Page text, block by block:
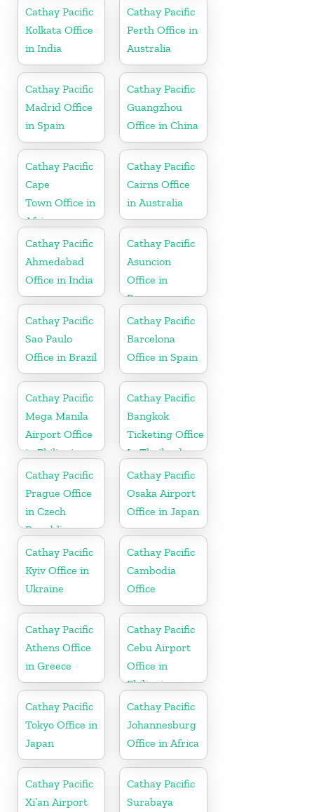
Cathay Pacific
Kolkata Office
in India
Cathay Pacific
Perth Office in
Australia
Cathay Pacific
Madrid Office
in Spain
Cathay Pacific
Guangzhou
Office in China
Cathay Pacific
Cape
Town Office in
Africa
Cathay Pacific
Cairns Office
in Australia
Cathay Pacific
Ahmedabad
Office in India
Cathay Pacific
Asuncion
Office in
Paraguay
Cathay Pacific
Sao Paulo
Office in Brazil
Cathay Pacific
Barcelona
Office in Spain
Cathay Pacific
Mega Manila
Airport Office
in Philippines
Cathay Pacific
Bangkok
Ticketing Office
In Thailand
Cathay Pacific
Prague Office
in Czech
Republic
Cathay Pacific
Osaka Airport
Office in Japan
Cathay Pacific
Kyiv Office in
Ukraine
Cathay Pacific
Cambodia
Office
Cathay Pacific
Athens Office
in Greece
Cathay Pacific
Cebu Airport
Office in
Philippines
Cathay Pacific
Tokyo Office in
Japan
Cathay Pacific
Johannesburg
Office in Africa
Cathay Pacific
Xi’an Airport
Cathay Pacific
Surabaya